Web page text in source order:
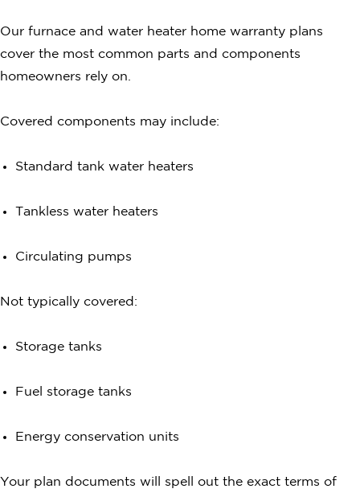
Our furnace and water heater home warranty plans
cover the most common parts and components
homeowners rely on.
Covered components may include:
Standard tank water heaters
Tankless water heaters
Circulating pumps
Not typically covered:
Storage tanks
Fuel storage tanks
Energy conservation units
Your plan documents will spell out the exact terms of